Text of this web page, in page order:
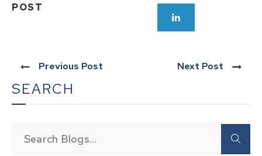
POST
Previous Post Next Post
SEARCH